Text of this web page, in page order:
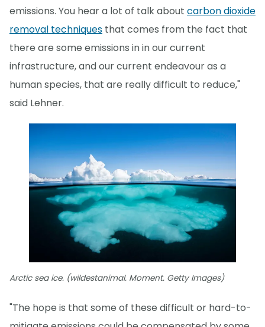
emissions. You hear a lot of talk about carbon dioxide
removal techniques that comes from the fact that
there are some emissions in in our current
infrastructure, and our current endeavour as a
human species, that are really difficult to reduce,"
said Lehner.
Arctic sea ice. (wildestanimal. Moment. Getty Images)
"The hope is that some of these difficult or hard-to-